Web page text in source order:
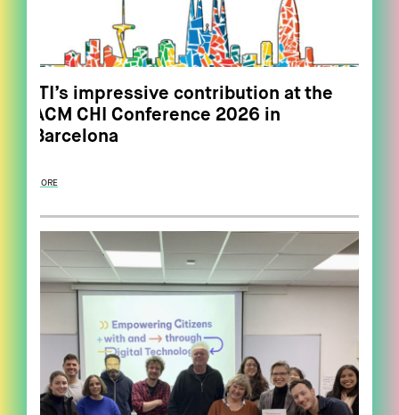
ITI’s impressive contribution at the
ACM CHI Conference 2026 in
Barcelona
MORE